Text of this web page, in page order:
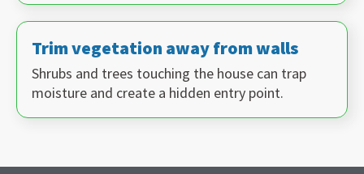
Trim vegetation away from walls
Shrubs and trees touching the house can trap
moisture and create a hidden entry point.